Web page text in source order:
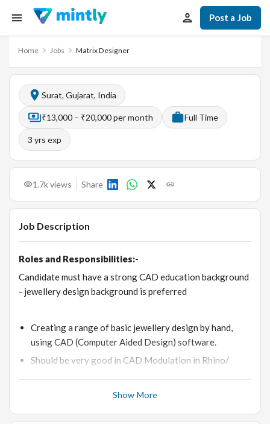
Post a Job
Home Jobs Matrix Designer
Surat, Gujarat, India
₹13,000 – ₹20,000 per month Full Time
3 yrs exp
1.7kviews Share
Job Description
Roles and Responsibilities:-
Candidate must have a strong CAD education background
- jewellery design background is preferred
Creating a range of basic jewellery design by hand,
using CAD (Computer Aided Design) software.
Should be very good in CAD Modulation in Rhino/
Provide detailed information regarding the dimensions,
Show More